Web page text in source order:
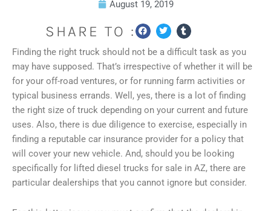
August 19, 2019
SHARE TO :
Finding the right truck should not be a difficult task as you
may have supposed. That’s irrespective of whether it will be
for your off-road ventures, or for running farm activities or
typical business errands. Well, yes, there is a lot of finding
the right size of truck depending on your current and future
uses. Also, there is due diligence to exercise, especially in
finding a reputable car insurance provider for a policy that
will cover your new vehicle. And, should you be looking
specifically for lifted diesel trucks for sale in AZ, there are
particular dealerships that you cannot ignore but consider.